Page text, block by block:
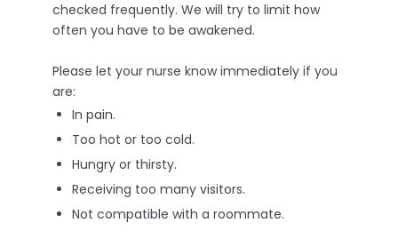
checked frequently. We will try to limit how
often you have to be awakened.
Please let your nurse know immediately if you
are:
In pain.
Too hot or too cold.
Hungry or thirsty.
Receiving too many visitors.
Not compatible with a roommate.